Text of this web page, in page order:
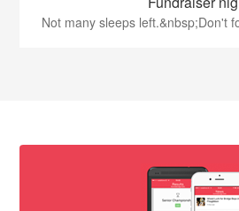
Not many sleeps left.&nbsp;Don't